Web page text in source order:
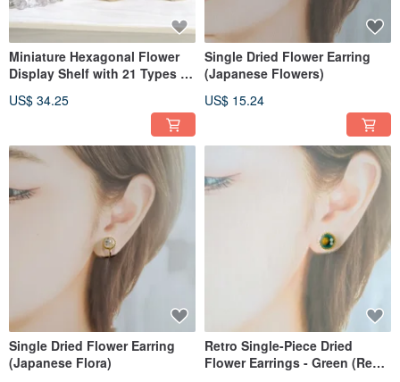
Miniature Hexagonal Flower
Display Shelf with 21 Types of
US$ 34.25
Single Dried Flower Earring
(Japanese Flowers)
US$ 15.24
Single Dried Flower Earring
(Japanese Flora)
Retro Single-Piece Dried
Flower Earrings - Green (Real